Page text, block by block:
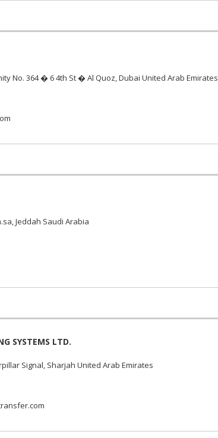
No. 364 � 6 4th St � Al Quoz, Dubai United Arab Emirates
Jeddah Saudi Arabia
SYSTEMS LTD.
Signal, Sharjah United Arab Emirates